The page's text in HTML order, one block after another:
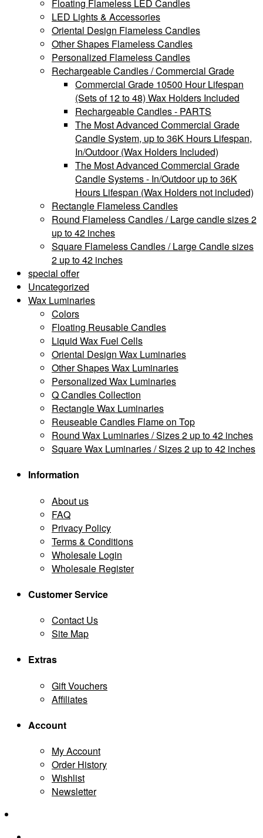
Floating Flameless LED Candles
LED Lights & Accessories
Oriental Design Flameless Candles
Other Shapes Flameless Candles
Personalized Flameless Candles
Rechargeable Candles / Commercial Grade
Commercial Grade 10500 Hour Lifespan
(Sets of 12 to 48) Wax Holders Included
Rechargeable Candles - PARTS
The Most Advanced Commercial Grade
Candle System, up to 36K Hours Lifespan,
In/Outdoor (Wax Holders Included)
The Most Advanced Commercial Grade
Candle Systems - In/Outdoor up to 36K
Hours Lifespan (Wax Holders not included)
Rectangle Flameless Candles
Round Flameless Candles / Large candle sizes 2
up to 42 inches
Square Flameless Candles / Large Candle sizes
2 up to 42 inches
special offer
Uncategorized
Wax Luminaries
Colors
Floating Reusable Candles
Liquid Wax Fuel Cells
Oriental Design Wax Luminaries
Other Shapes Wax Luminaries
Personalized Wax Luminaries
Q Candles Collection
Rectangle Wax Luminaries
Reuseable Candles Flame on Top
Round Wax Luminaries / Sizes 2 up to 42 inches
Square Wax Luminaries / Sizes 2 up to 42 inches
Information
About us
FAQ
Privacy Policy
Terms & Conditions
Wholesale Login
Wholesale Register
Customer Service
Contact Us
Site Map
Extras
Gift Vouchers
Affiliates
Account
My Account
Order History
Wishlist
Newsletter